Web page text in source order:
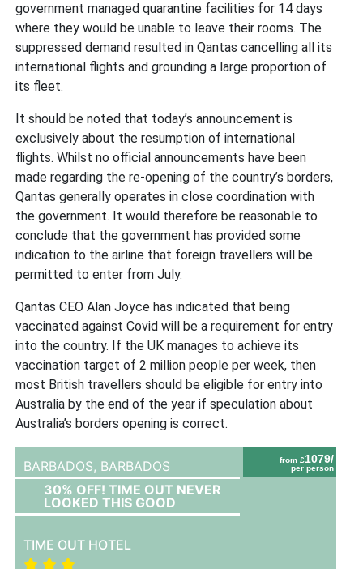
government managed quarantine facilities for 14 days
where they would be unable to leave their rooms. The
suppressed demand resulted in Qantas cancelling all its
international flights and grounding a large proportion of
its fleet.
It should be noted that today’s announcement is
exclusively about the resumption of international
flights. Whilst no official announcements have been
made regarding the re-opening of the country’s borders,
Qantas generally operates in close coordination with
the government. It would therefore be reasonable to
conclude that the government has provided some
indication to the airline that foreign travellers will be
permitted to enter from July.
Qantas CEO Alan Joyce has indicated that being
vaccinated against Covid will be a requirement for entry
into the country. If the UK manages to achieve its
vaccination target of 2 million people per week, then
most British travellers should be eligible for entry into
Australia by the end of the year if speculation about
Australia’s borders opening is correct.
from £1079/
per person
BARBADOS, BARBADOS
30% OFF! TIME OUT NEVER
LOOKED THIS GOOD
TIME OUT HOTEL